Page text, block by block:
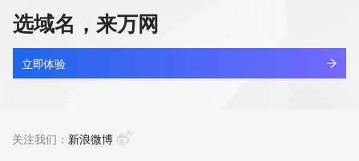
any time. By
submitting this query, you agree to abide by this policy. All
rights
reserved.
juzhendi.com
最近查询
查看详情
选域名，来万网
立即体验
关注我们： 新浪微博